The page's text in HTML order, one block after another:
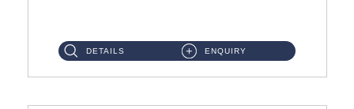
DETAILS ENQUIRY